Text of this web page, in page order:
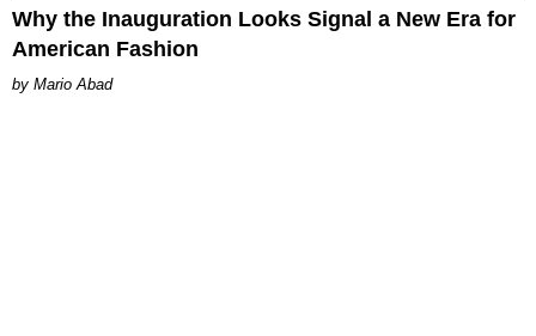
Why the Inauguration Looks Signal a New Era for
American Fashion
Mario Abad